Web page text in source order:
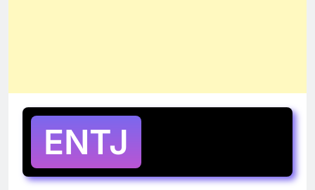
ENTJ